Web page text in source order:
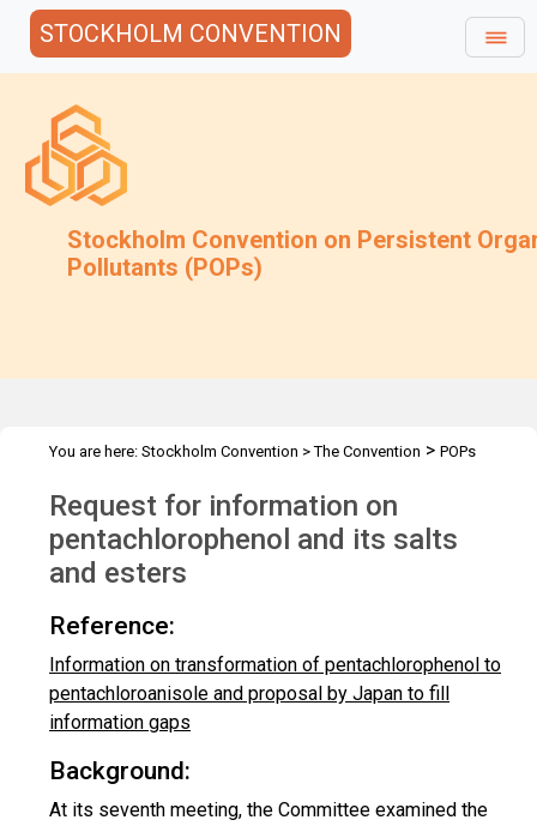
STOCKHOLM CONVENTION
Stockholm Convention on Persistent
Pollutants (POPs)
You are here: Stockholm Convention >The Convention > POPs
Request for info on PCP
Request for information on
pentachlorophenol and its salts
and esters
Reference:
Information on transformation of pentachlorophenol to
pentachloroanisole and proposal by Japan to fill
information gaps
Background:
At its seventh meeting, the Committee examined the